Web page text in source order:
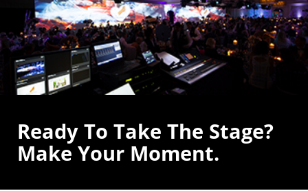
Ready To Take The Stage?
Make Your Moment.